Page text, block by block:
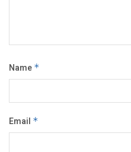
Name *
Email *